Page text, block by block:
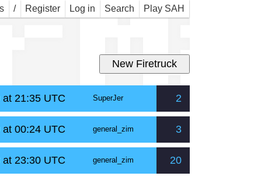
Play SAH
Search
Log in
Register
/
21:35 UTC SuperJer 2
00:24 UTC general_zim 3
23:30 UTC general_zim 20